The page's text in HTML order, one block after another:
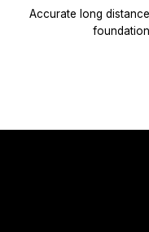
Accurate long